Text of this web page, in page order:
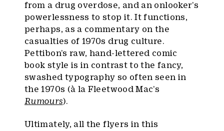
from a drug overdose, and an onlooker’s
powerlessness to stop it. It functions,
perhaps, as a commentary on the
casualties of 1970s drug culture.
Pettibon’s raw, hand-lettered comic
book style is in contrast to the fancy,
swashed typography so often seen in
the 1970s (à la Fleetwood Mac’s
Rumours).
Ultimately, all the flyers in this